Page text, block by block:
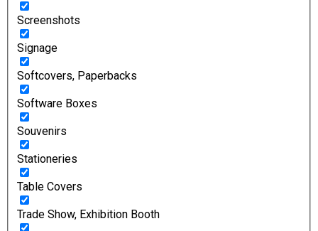
Screenshots
Signage
Softcovers, Paperbacks
Software Boxes
Souvenirs
Stationeries
Table Covers
Trade Show, Exhibition Booth